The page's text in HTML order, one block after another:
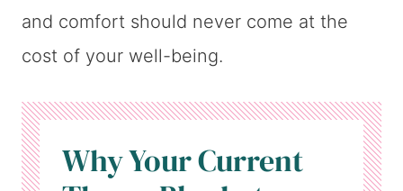
and comfort should never come at the
cost of your well-being.
Why Your Current